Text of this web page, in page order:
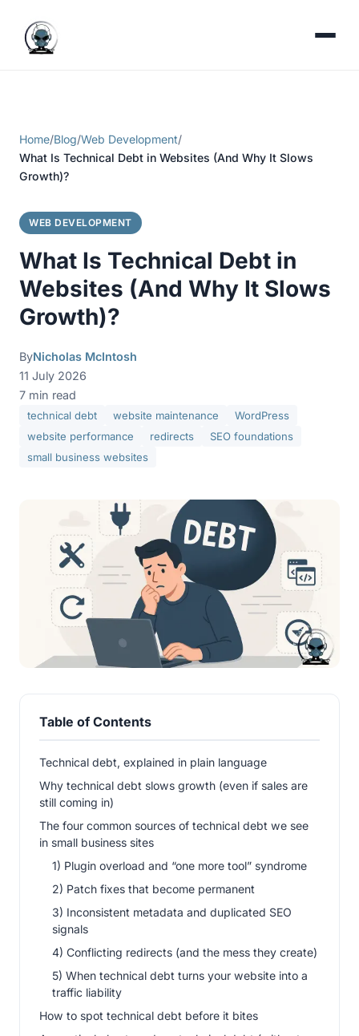
Home/Blog/Web Development/
What Is Technical Debt in Websites (And Why It Slows
Growth)?
WEB DEVELOPMENT
What Is Technical Debt in
Websites (And Why It Slows
Growth)?
ByNicholas McIntosh
11 July 2026
7 min read
technical debt website maintenance
WordPress
website performance
redirects
SEO foundations
small business websites
Table of Contents
Technical debt, explained in plain language
Why technical debt slows growth (even if sales are
still coming in)
The four common sources of technical debt we see
in small business sites
1) Plugin overload and “one more tool” syndrome
2) Patch fixes that become permanent
3) Inconsistent metadata and duplicated SEO
signals
4) Conflicting redirects (and the mess they create)
5) When technical debt turns your website into a
traffic liability
How to spot technical debt before it bites